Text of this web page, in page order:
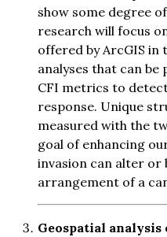
show some degree
research will focus
offered by ArcGIS
analyses that can
CFI metrics to
response. Unique
measured with the
goal of enhancing
invasion can alter or
arrangement of a
Geospatial